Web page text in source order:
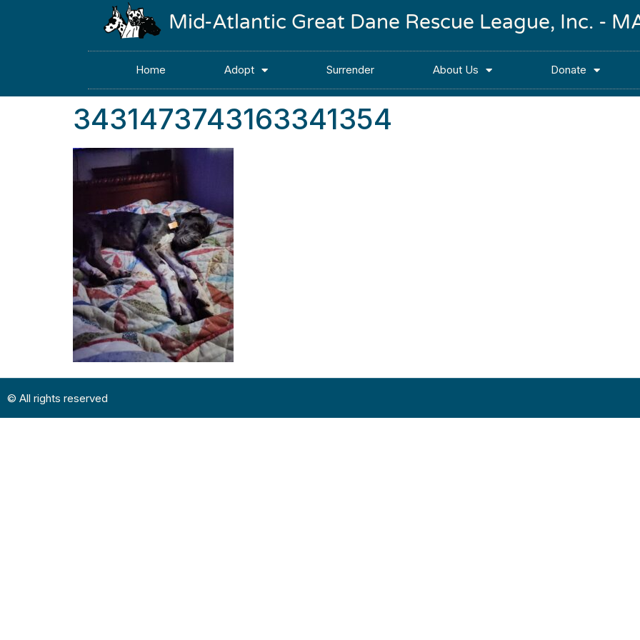
Mid-Atlantic Great Dane Rescue League, Inc. -
Home Adopt Surrender About Us Donate
3431473743163341354
© All rights reserved